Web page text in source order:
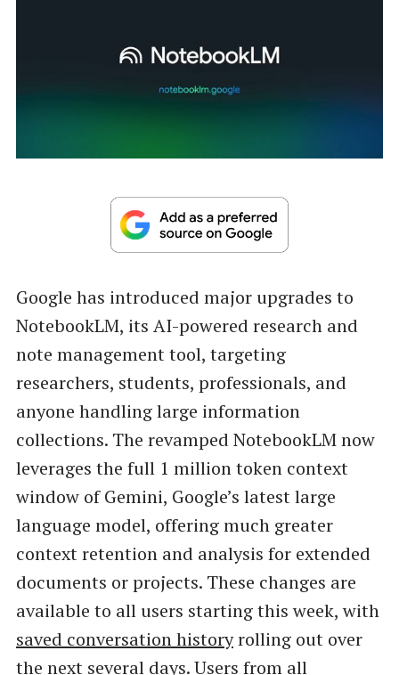
Google has introduced major upgrades to
NotebookLM, its AI-powered research and
note management tool, targeting
researchers, students, professionals, and
anyone handling large information
collections. The revamped NotebookLM now
leverages the full 1 million token context
window of Gemini, Google’s latest large
language model, offering much greater
context retention and analysis for extended
documents or projects. These changes are
available to all users starting this week, with
saved conversation historyrolling out over
the next several days. Users from all